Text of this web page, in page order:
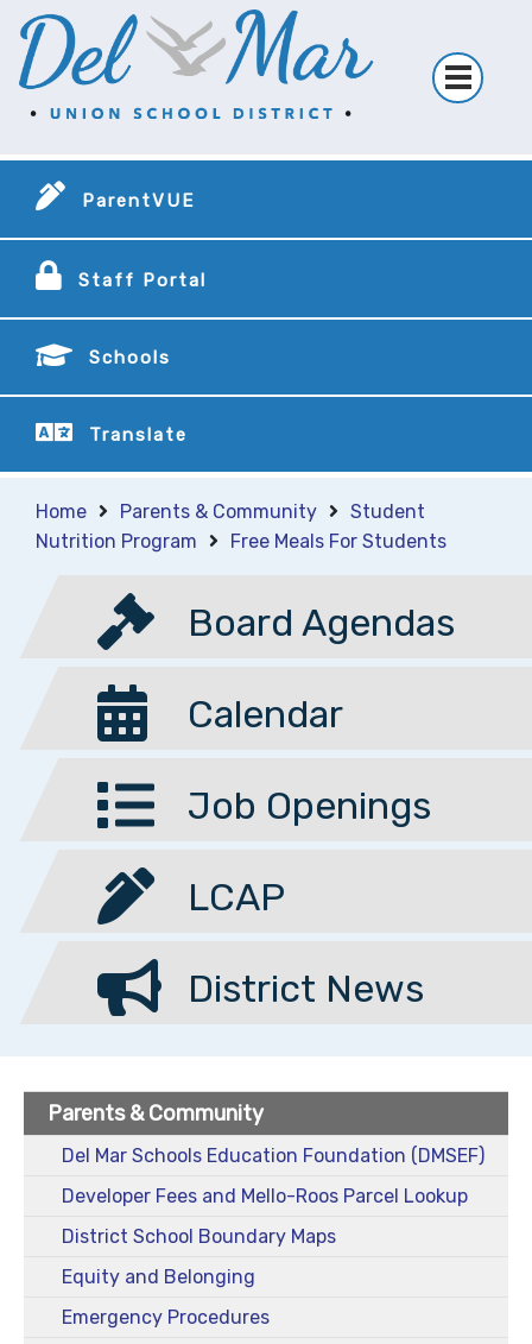
ParentVUE
Staff Portal
Schools
Translate
Home Parents & Community
Student
Nutrition Program
Free Meals For Students
Board Agendas
Calendar
Job Openings
LCAP
District News
Parents & Community
Del Mar Schools Education Foundation (DMSEF)
Developer Fees and Mello-Roos Parcel Lookup
District School Boundary Maps
Equity and Belonging
Emergency Procedures